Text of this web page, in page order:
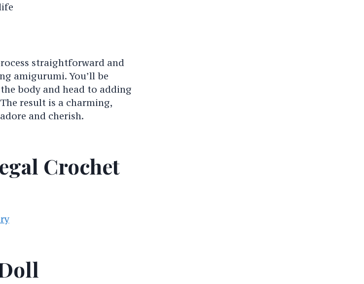
straightforward and
amigurumi. You’ll be
body and head to adding
result is a charming,
and cherish.
Crochet